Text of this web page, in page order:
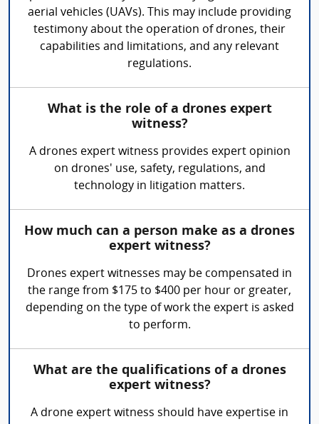
aerial vehicles (UAVs). This may include providing
testimony about the operation of drones, their
capabilities and limitations, and any relevant
regulations.
What is the role of a drones expert
witness?
A drones expert witness provides expert opinion
on drones' use, safety, regulations, and
technology in litigation matters.
How much can a person make as a drones
expert witness?
Drones expert witnesses may be compensated in
the range from $175 to $400 per hour or greater,
depending on the type of work the expert is asked
to perform.
What are the qualifications of a drones
expert witness?
A drone expert witness should have expertise in